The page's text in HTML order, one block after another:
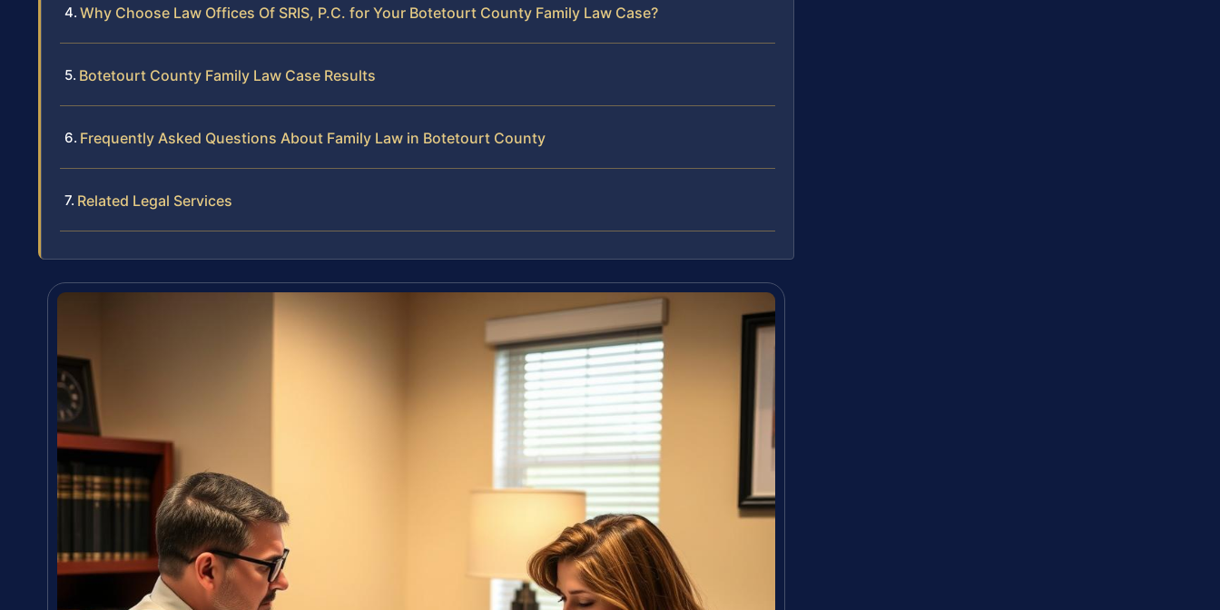
Why Choose Law Offices Of SRIS, P.C. for Your Botetourt County Family Law Case?
Botetourt County Family Law Case Results
Frequently Asked Questions About Family Law in Botetourt County
Related Legal Services